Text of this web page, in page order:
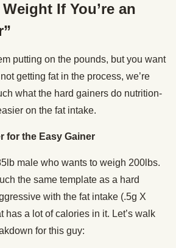
If You’re an
putting on the pounds, but you want
getting fat in the process, we’re
what the hard gainers do nutrition-
on the fat intake.
for the Easy Gainer
male who wants to weigh 200lbs.
the same template as a hard
with the fat intake (.5g X
has a lot of calories in it. Let’s walk
for this guy: